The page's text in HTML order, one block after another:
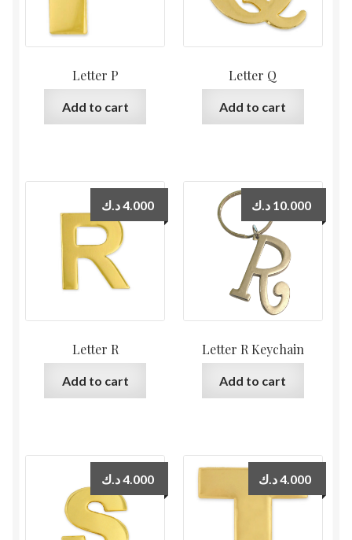
Letter P
Add to cart
Letter Q
Add to cart
Letter R
4.000د.ك
Add to cart
Letter R Keychain
10.000 د.ك
Add to cart
4.000د.ك 4.000د.ك